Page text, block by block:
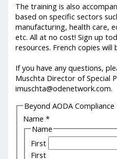
The training is also
based on specific sectors
manufacturing, health care,
etc. All at no cost! Sign up
resources. French copies will
If you have any questions,
Muschta Director of Special
imuschta@odenetwork.com.
Beyond AODA
Name*
Name
First
First